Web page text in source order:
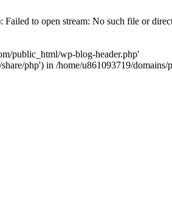
to open stream: No such file or
public_html/wp-blog-header.php'
php') in /home/u861093719/